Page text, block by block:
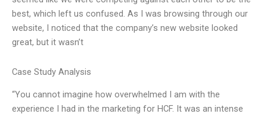
best, which left us confused. As I was browsing through our
website, I noticed that the company’s new website looked
great, but it wasn’t
Case Study Analysis
“You cannot imagine how overwhelmed I am with the
experience I had in the marketing for HCF. It was an intense